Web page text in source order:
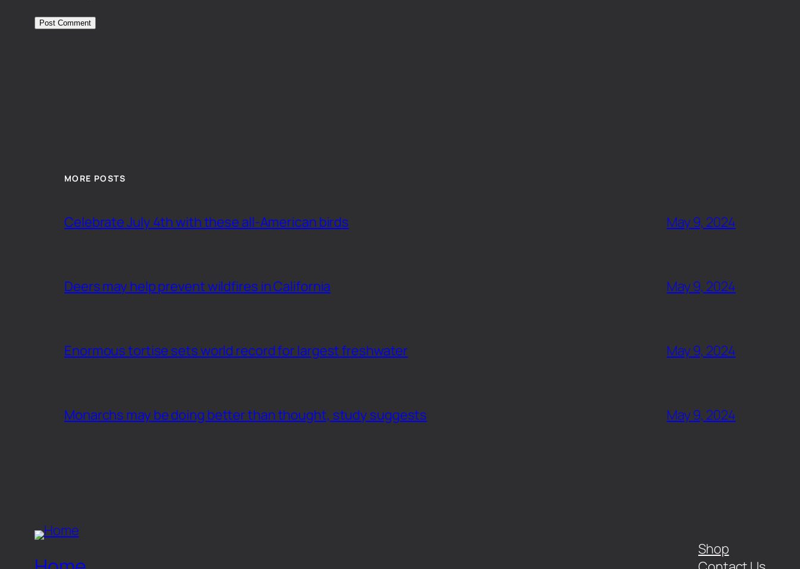
MORE POSTS
Celebrate July 4th with these all-American birds May 9, 2024
Deers may help prevent wildfires in California May 9, 2024
Enormous tortise sets world record for largest freshwater May 9, 2024
Monarchs may be doing better than thought, study suggests May 9, 2024
Shop